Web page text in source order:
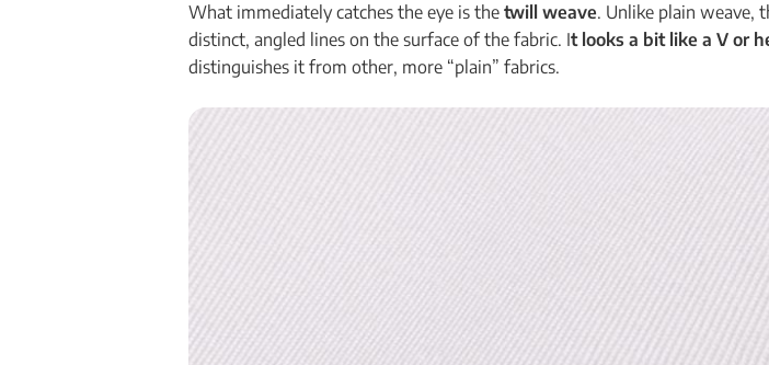
What immediately catches the eye is the twill weave. Unlike plain weave,
distinct, angled lines on the surface of the fabric. It looks a bit like a V or
distinguishes it from other, more “plain” fabrics.